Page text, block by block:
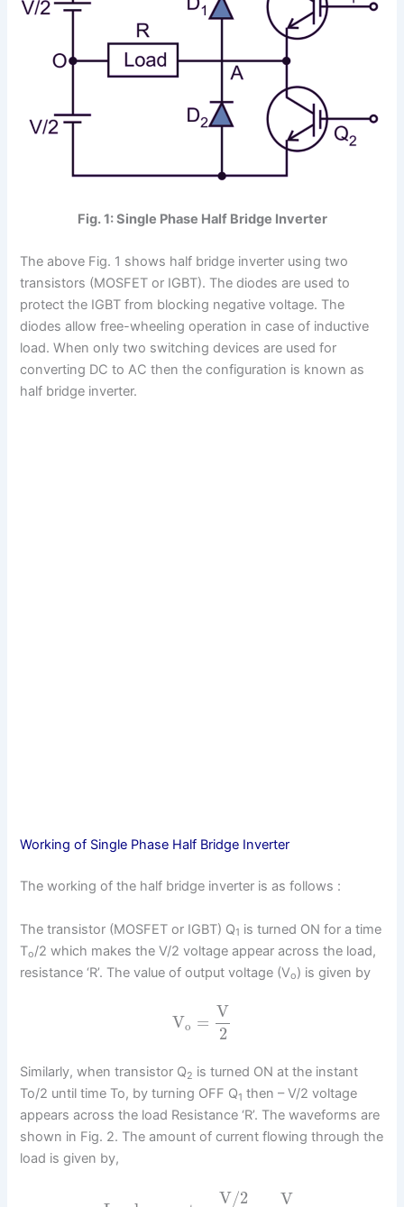
Fig. 1: Single Phase Half Bridge Inverter
The above Fig. 1 shows half bridge inverter using two
transistors (MOSFET or IGBT). The diodes are used to
protect the IGBT from blocking negative voltage. The
diodes allow free-wheeling operation in case of inductive
load. When only two switching devices are used for
converting DC to AC then the configuration is known as
half bridge inverter.
Working of Single Phase Half Bridge Inverter
The working of the half bridge inverter is as follows :
The transistor (MOSFET or IGBT) Q1 is turned ON for a time
To/2 which makes the V/2 voltage appear across the load,
resistance ‘R’. The value of output voltage (Vo) is given by
Vo =
V
2
Similarly, when transistor Q2 is turned ON at the instant
To/2 until time To, by turning OFF Q1 then – V/2 voltage
appears across the load Resistance ‘R’. The waveforms are
shown in Fig. 2. The amount of current flowing through the
load is given by,
V/2 V